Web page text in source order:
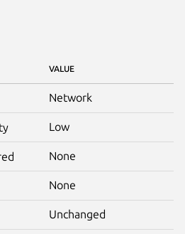
VALUE
Network
Low
None
None
Unchanged